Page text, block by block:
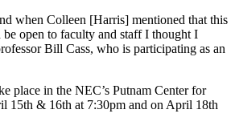
when Colleen [Harris] mentioned that this
be open to faculty and staff I thought I
Bill Cass, who is participating as an
place in the NEC’s Putnam Center for
15th & 16th at 7:30pm and on April 18th